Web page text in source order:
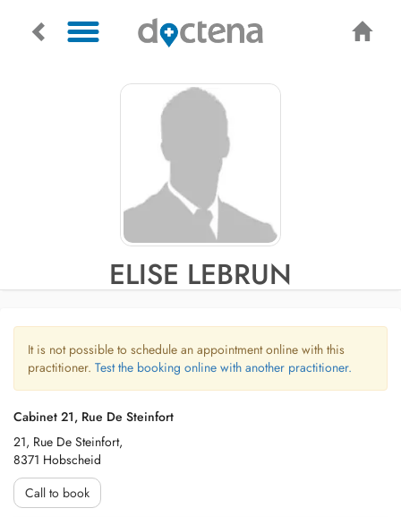
ELISE LEBRUN
It is not possible to schedule an appointment online with this
practitioner. Test the booking online with another practitioner.
Cabinet 21, Rue De Steinfort
21, Rue De Steinfort,
8371 Hobscheid
Call to book